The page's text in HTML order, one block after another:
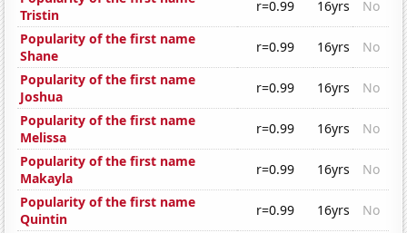
Tristin
r=0.99 16yrs
No
Popularity of the first name
Shane
r=0.99 16yrs
No
Popularity of the first name
Joshua
r=0.99 16yrs
No
Popularity of the first name
Melissa
r=0.99 16yrs
No
Popularity of the first name
Makayla
r=0.99 16yrs
No
Popularity of the first name
Quintin
r=0.99 16yrs
No